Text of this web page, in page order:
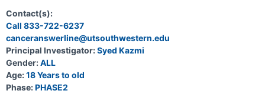
Contact(s):
Call 833-722-6237
canceranswerline@utsouthwestern.edu
Principal Investigator:Syed Kazmi
Gender:ALL
Age:18 Years to old
Phase:PHASE2